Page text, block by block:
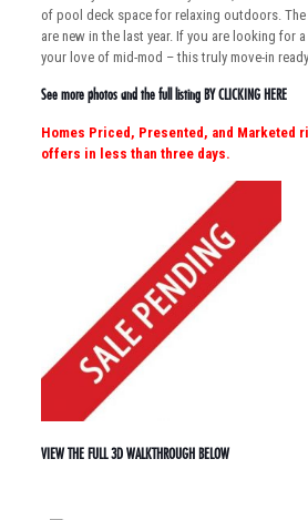
of pool deck space for relaxing outdoors.
are new in the last year. If you are looking for
your love of mid-mod – this truly move-in
See more photos and the full listing BY CLICKING HERE
Homes Priced, Presented, and Marketed
offers in less than three days.
VIEW THE FULL 3D WALKTHROUGH BELOW